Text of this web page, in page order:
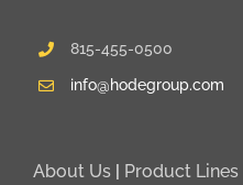
815-455-0500
info@hodegroup.com
About Us | Product Lines